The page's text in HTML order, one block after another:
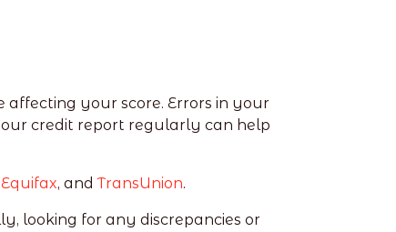
your score. Errors in your
credit report regularly can help
Equifax, and TransUnion.
looking for any discrepancies or